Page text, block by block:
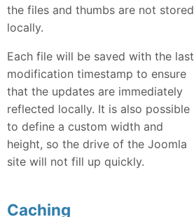
the files and thumbs are not stored
locally.
Each file will be saved with the last
modification timestamp to ensure
that the updates are immediately
reflected locally. It is also possible
to define a custom width and
height, so the drive of the Joomla
site will not fill up quickly.
Caching